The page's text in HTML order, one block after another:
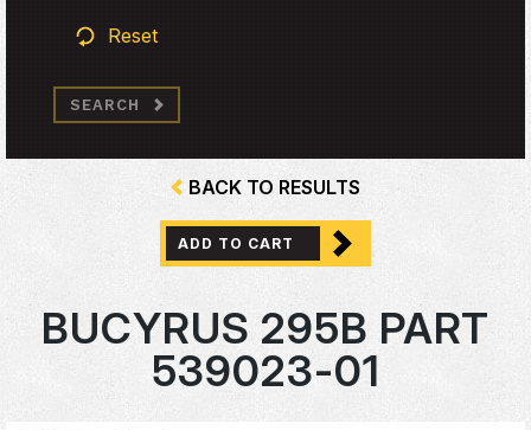
Reset
SEARCH
BACK TO RESULTS
ADD TO CART
BUCYRUS 295B PART
539023-01